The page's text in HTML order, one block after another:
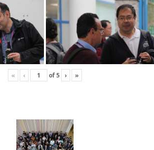
« ‹ of5 › »